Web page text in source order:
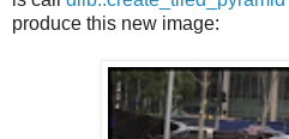
produce this new image: